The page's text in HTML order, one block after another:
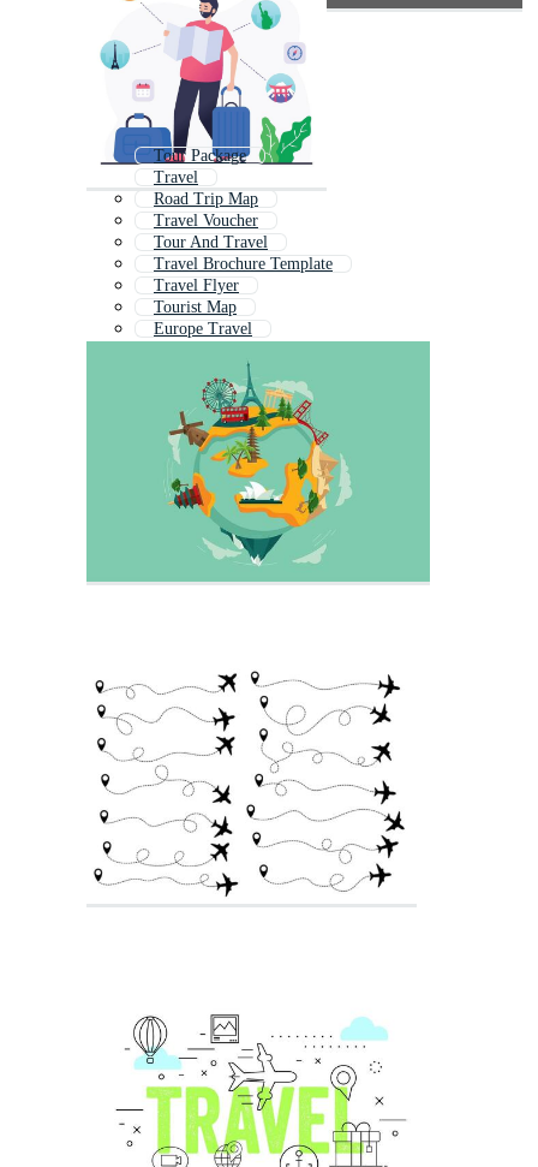
Tour Package
Travel
Road Trip Map
Travel Voucher
Tour And Travel
Travel Brochure Template
Travel Flyer
Tourist Map
Europe Travel
Tourism Brochure
Travel Infographic